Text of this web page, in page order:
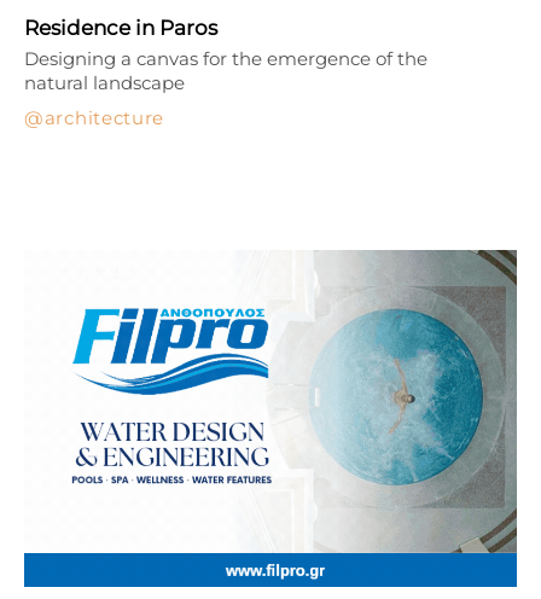
Residence in Paros
architecture
Designing a canvas for the emergence of the
natural landscape